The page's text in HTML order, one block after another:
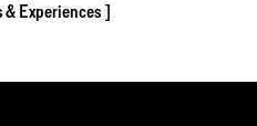
& Experiences